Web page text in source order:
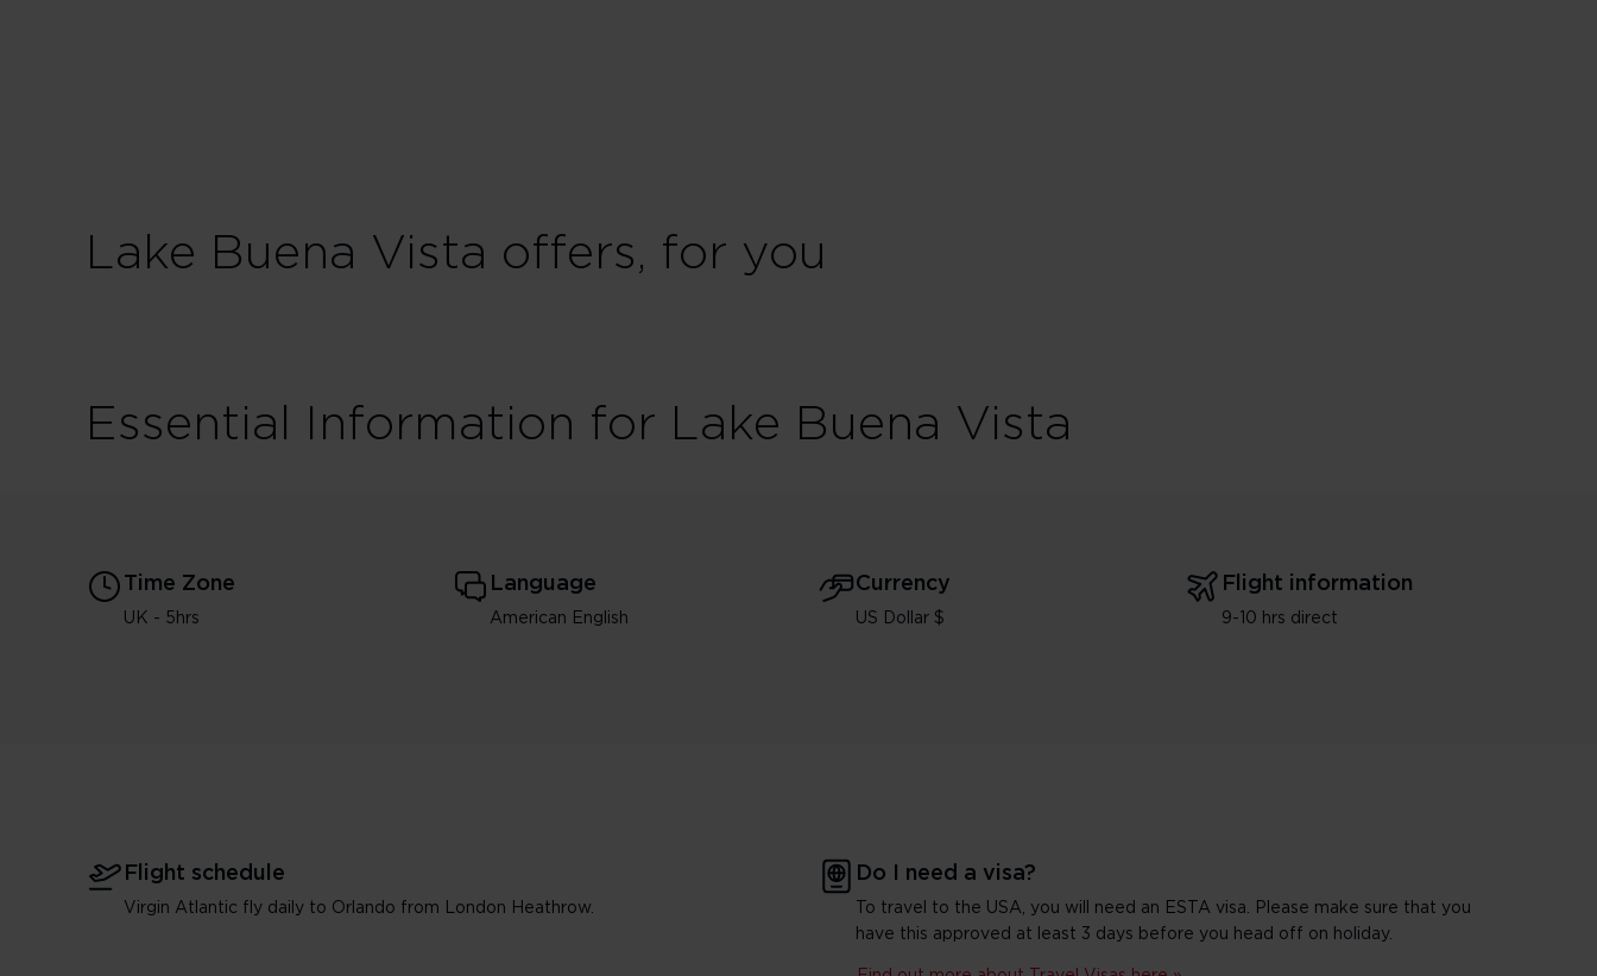
Lake Buena Vista offers, for you
Essential Information for Lake Buena Vista
Time Zone
UK - 5hrs
Language
American English
Currency
US Dollar $
Flight information
9-10 hrs direct
Flight schedule
Virgin Atlantic fly daily to Orlando from London Heathrow.
Do I need a visa?
To travel to the USA, you will need an ESTA visa. Please make sure that you
have this approved at least 3 days before you head off on holiday.